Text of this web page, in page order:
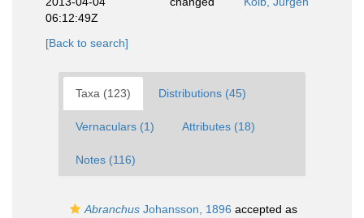
06:12:49Z
[Back to search]
Taxa (123) Distributions (45)
Vernaculars (1) Attributes (18)
Notes (116)
Abranchus Johansson, 1896 accepted as